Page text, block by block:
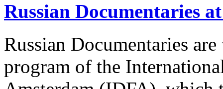
Russian Documentaries
Russian Documentaries
program of the